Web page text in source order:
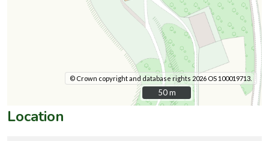
© Crown copyright and database rights 2026 OS 100019713.
50 m
50 m
Location